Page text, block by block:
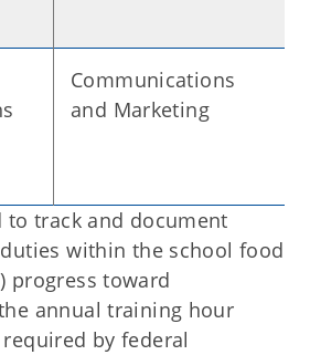
Communications
and Marketing
to track and document
duties within the school food
progress toward
annual training hour
by federal